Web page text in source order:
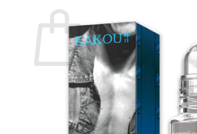
No products in the cart.
Return to shop